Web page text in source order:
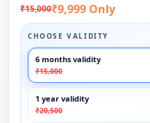
₹15,000₹9,999 Only
CHOOSE VALIDITY
6 months validity
₹15,000
1 year validity
₹20,500